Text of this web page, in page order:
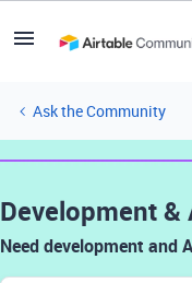
Ask the Community
Development &
Need development and